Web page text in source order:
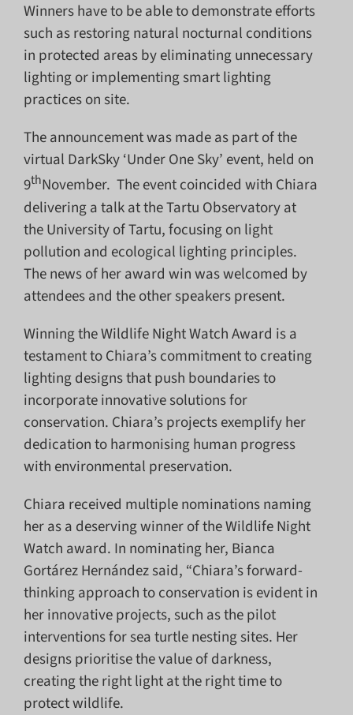
Winners have to be able to demonstrate efforts
such as restoring natural nocturnal conditions
in protected areas by eliminating unnecessary
lighting or implementing smart lighting
practices on site.
The announcement was made as part of the
virtual DarkSky ‘Under One Sky’ event, held on
9thNovember. The event coincided with Chiara
delivering a talk at the Tartu Observatory at
the University of Tartu, focusing on light
pollution and ecological lighting principles.
The news of her award win was welcomed by
attendees and the other speakers present.
Winning the Wildlife Night Watch Award is a
testament to Chiara’s commitment to creating
lighting designs that push boundaries to
incorporate innovative solutions for
conservation. Chiara’s projects exemplify her
dedication to harmonising human progress
with environmental preservation.
Chiara received multiple nominations naming
her as a deserving winner of the Wildlife Night
Watch award. In nominating her, Bianca
Gortárez Hernández said, “Chiara’s forward-
thinking approach to conservation is evident in
her innovative projects, such as the pilot
interventions for sea turtle nesting sites. Her
designs prioritise the value of darkness,
creating the right light at the right time to
protect wildlife.